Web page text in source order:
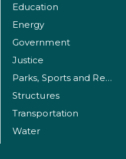
Education
Energy
Government
Justice
Parks, Sports and Recreation Facilities
Structures
Transportation
Water